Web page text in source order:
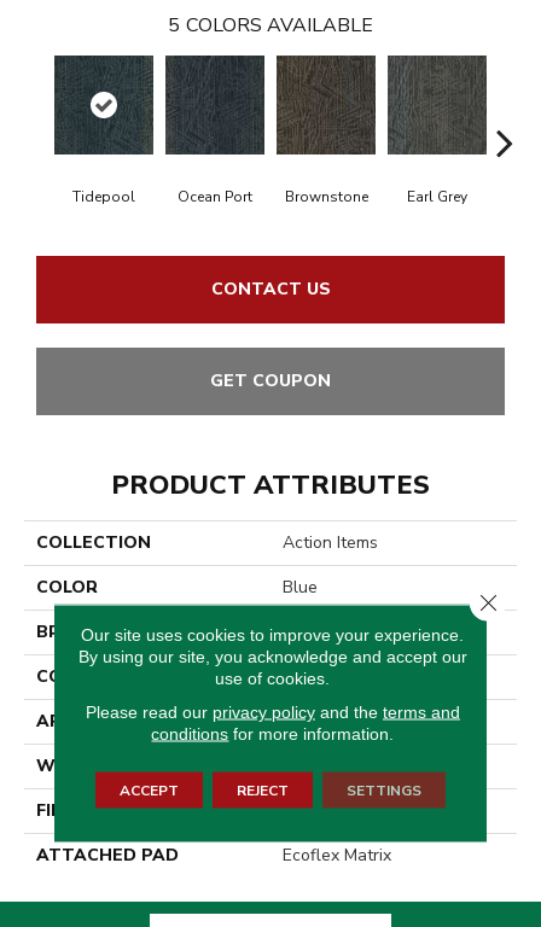
5 COLORS AVAILABLE
Tidepool Ocean Port Brownstone Earl Grey
CONTACT US
GET COUPON
PRODUCT ATTRIBUTES
COLLECTION
Action Items
COLOR
Blue
BRAND
Aladdin Commercial
CONSTRUCTION
Tufted
APPLICATION
Residential
WIDTH
FINISH COATING
Other
ATTACHED PAD
Ecoflex Matrix
Our site uses cookies to improve your experience.
By using our site, you acknowledge and accept our
use of cookies.
Please read our privacy policyand the terms and
conditions for more information.
ACCEPT REJECT SETTINGS
Close